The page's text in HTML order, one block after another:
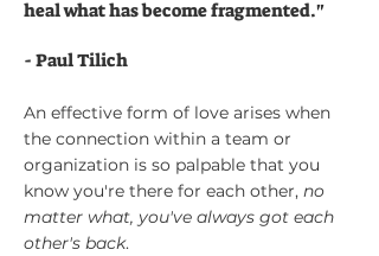
heal what has become fragmented."
- Paul Tilich
An effective form of love arises when
the connection within a team or
organization is so palpable that you
know you're there for each other, no
matter what, you've always got each
other's back.